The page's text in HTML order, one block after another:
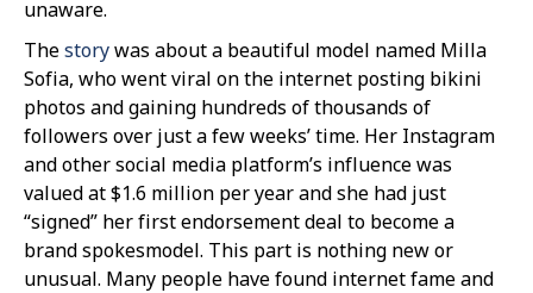
unaware.
Thestorywas about a beautiful model named Milla
Sofia, who went viral on the internet posting bikini
photos and gaining hundreds of thousands of
followers over just a few weeks’ time. Her Instagram
and other social media platform’s influence was
valued at $1.6 million per year and she had just
“signed” her first endorsement deal to become a
brand spokesmodel. This part is nothing new or
unusual. Many people have found internet fame and